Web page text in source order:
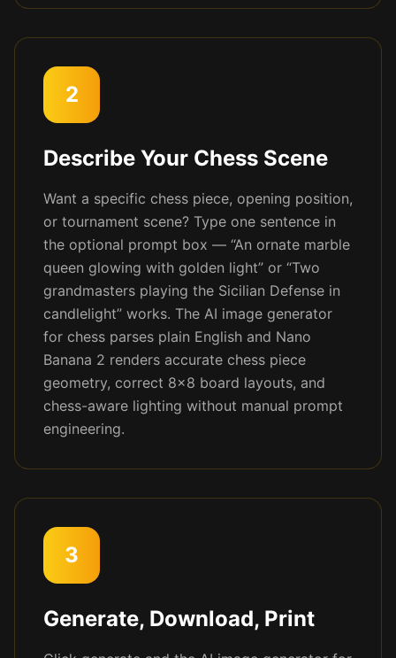
2
Describe Your Chess Scene
Want a specific chess piece, opening position,
or tournament scene? Type one sentence in
the optional prompt box — “An ornate marble
queen glowing with golden light” or “Two
grandmasters playing the Sicilian Defense in
candlelight” works. The AI image generator
for chess parses plain English and Nano
Banana 2 renders accurate chess piece
geometry, correct 8x8 board layouts, and
chess-aware lighting without manual prompt
engineering.
3
Generate, Download, Print